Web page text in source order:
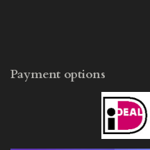
Payment options